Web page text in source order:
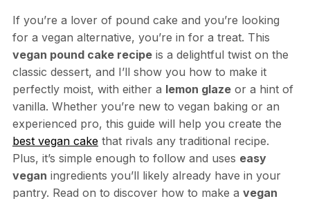
If you’re a lover of pound cake and you’re looking
for a vegan alternative, you’re in for a treat. This
vegan pound cake recipeis a delightful twist on the
classic dessert, and I’ll show you how to make it
perfectly moist, with either a lemon glazeor a hint of
vanilla. Whether you’re new to vegan baking or an
experienced pro, this guide will help you create the
best vegan cakethat rivals any traditional recipe.
Plus, it’s simple enough to follow and uses easy
vegan ingredients you’ll likely already have in your
pantry. Read on to discover how to make a vegan